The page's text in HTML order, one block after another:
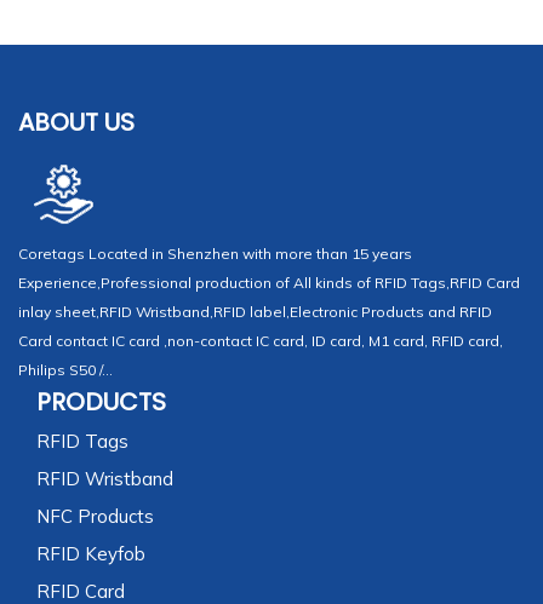
ABOUT US
Coretags Located in Shenzhen with more than 15 years
Experience,Professional production of All kinds of RFID Tags,RFID Card
inlay sheet,RFID Wristband,RFID label,Electronic Products and RFID
Card contact IC card ,non-contact IC card, ID card, M1 card, RFID card,
Philips S50 /...
PRODUCTS
RFID Tags
RFID Wristband
NFC Products
RFID Keyfob
RFID Card